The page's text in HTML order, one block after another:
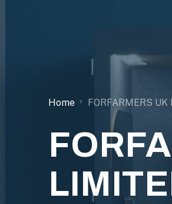
Home FORFARMERS UK